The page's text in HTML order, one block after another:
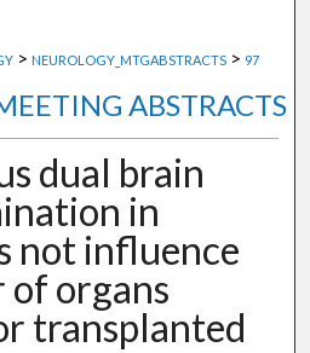
> NEUROLOGY_MTGABSTRACTS > 97
ABSTRACTS
dual brain
in
not influence
of organs
transplanted